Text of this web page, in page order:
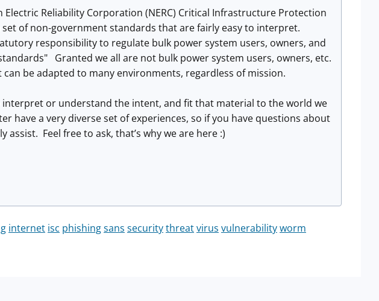
Reliability Corporation (NERC) Critical Infrastructure Protection
set of non-government standards that are fairly easy to interpret.
responsibility to regulate bulk power system users, owners, and
Granted we all are not bulk power system users, owners, etc.
be adapted to many environments, regardless of mission.
or understand the intent, and fit that material to the world we
have a very diverse set of experiences, so if you have questions about
Feel free to ask, that’s why we are here :)
internet isc phishingsans securitythreatvirus vulnerabilityworm